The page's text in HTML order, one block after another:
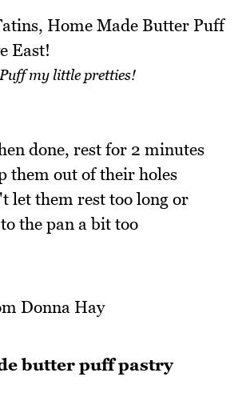
Puff my little pretties!
done, rest for 2 minutes
them out of their holes
let them rest too long or
the pan a bit too
Donna Hay
butter puff pastry